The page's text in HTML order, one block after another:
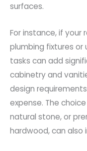
surfaces.
For instance, if your
plumbing fixtures or
tasks can add
cabinetry and
design
expense. The
natural stone, or
hardwood, can